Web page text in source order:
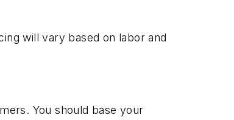
will vary based on labor and
You should base your